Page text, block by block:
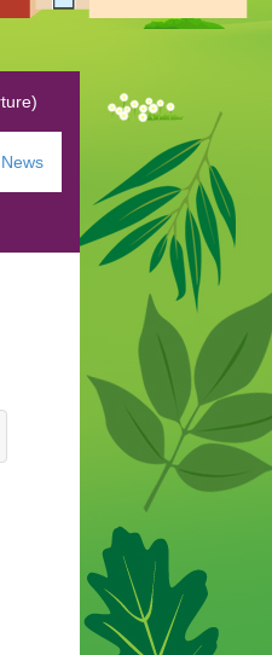
News